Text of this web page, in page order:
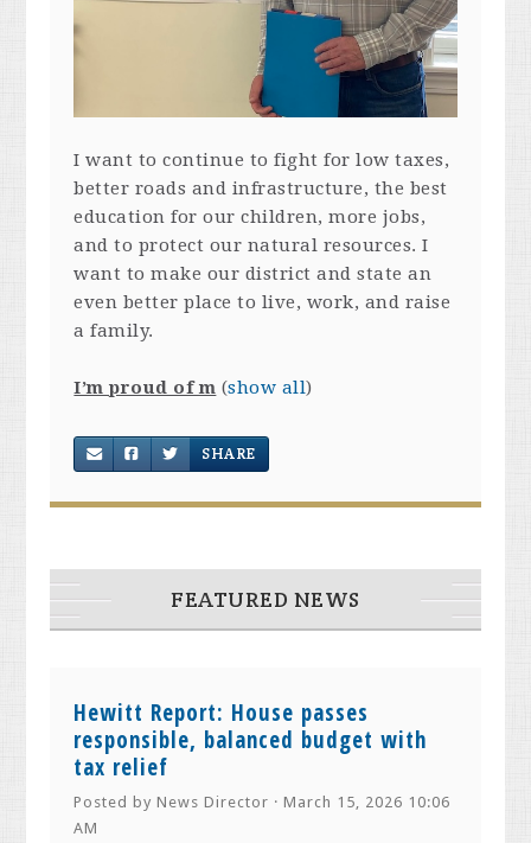
I want to continue to fight for low taxes,
better roads and infrastructure, the best
education for our children, more jobs,
and to protect our natural resources. I
want to make our district and state an
even better place to live, work, and raise
a family.
I’m proud of m (show all)
SHARE
FEATURED NEWS
Hewitt Report: House passes
responsible, balanced budget with
tax relief
Posted byNews Director · March 15, 2026 10:06
AM